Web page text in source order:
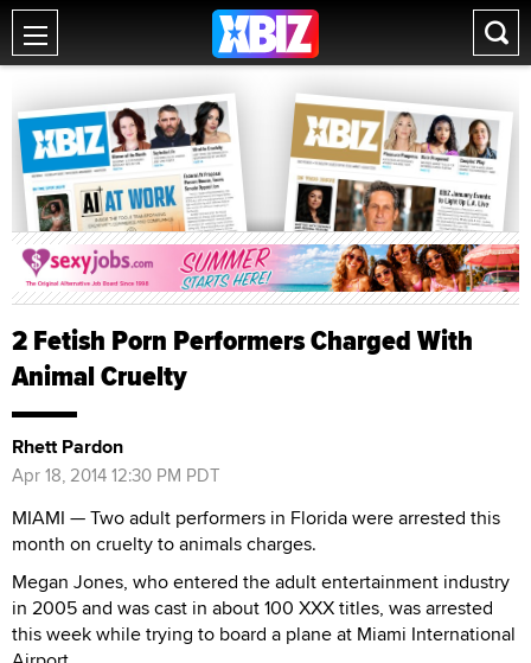
2 Fetish Porn Performers Charged With
Animal Cruelty
Rhett Pardon
Apr 18, 2014 12:30 PM PDT
MIAMI — Two adult performers in Florida were arrested this
month on cruelty to animals charges.
Megan Jones, who entered the adult entertainment industry
in 2005 and was cast in about 100 XXX titles, was arrested
this week while trying to board a plane at Miami International